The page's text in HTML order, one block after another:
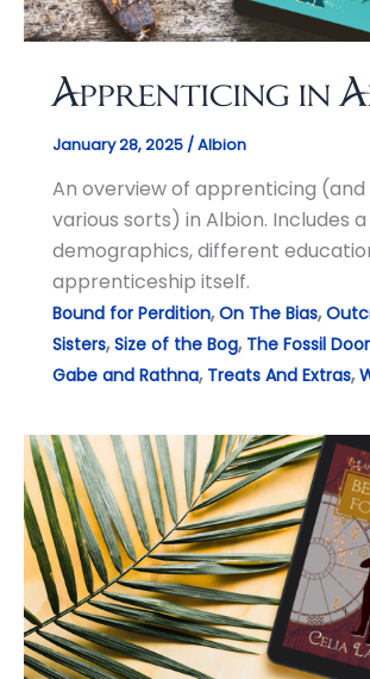
Apprenticing in
January 28, 2025 /Albion
An overview of apprenticing
various sorts) in Albion. Includes
demographics, different
apprenticeship itself.
Bound for Perdition,On The Bias,
Sisters,Size of the Bog, The Fossil Door
Gabe and Rathna, Treats And Extras,